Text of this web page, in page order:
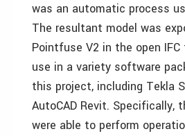
was an automatic process
The resultant model was
Pointfuse V2 in the open
use in a variety software
this project, including Tekla
AutoCAD Revit. Specifically,
were able to perform